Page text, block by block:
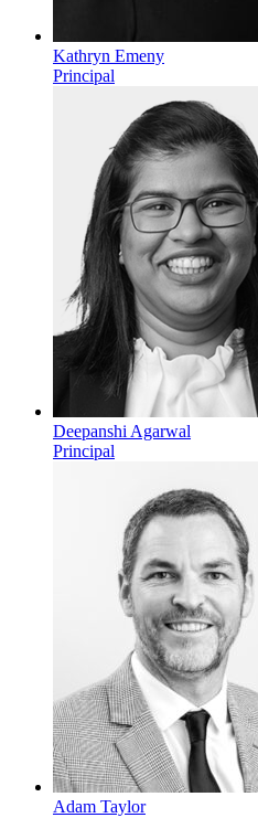
Kathryn Emeny
Principal
Deepanshi Agarwal
Principal
Adam Taylor